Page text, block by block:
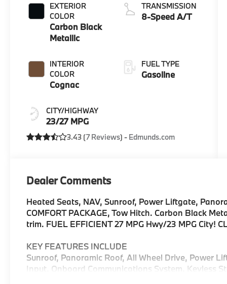
EXTERIOR
COLOR
Carbon Black
Metallic
INTERIOR
COLOR
Cognac
CITY/HIGHWAY
23/27 MPG
TRANSMISSION
8-Speed A/T
FUEL TYPE
Gasoline
3.43 (7 Reviews) - Edmunds.com
Dealer Comments
Heated Seats, NAV, Sunroof, Power Liftgate,
COMFORT PACKAGE, Tow Hitch. Carbon Black
trim. FUEL EFFICIENT 27 MPG Hwy/23 MPG City!
KEY FEATURES INCLUDE
Sunroof, Panoramic Roof, All Wheel Drive, Power
Input, Onboard Communications System, Keyless